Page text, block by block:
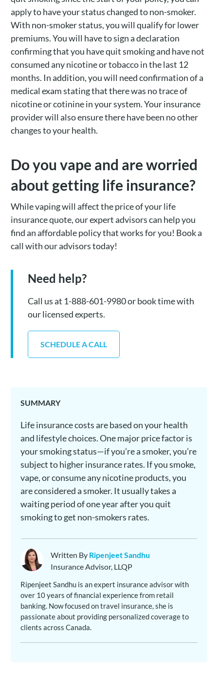
apply to have your status changed to non-smoker.
With non-smoker status, you will qualify for lower
premiums. You will have to sign a declaration
confirming that you have quit smoking and have not
consumed any nicotine or tobacco in the last 12
months. In addition, you will need confirmation of a
medical exam stating that there was no trace of
nicotine or cotinine in your system. Your insurance
provider will also ensure there have been no other
changes to your health.
Do you vape and are worried
about getting life insurance?
While vaping will affect the price of your life
insurance quote, our expert advisors can help you
find an affordable policy that works for you! Book a
call with our advisors today!
Need help?
Call us at 1-888-601-9980 or book time with
our licensed experts.
SCHEDULE A CALL
SUMMARY
Life insurance costs are based on your health
and lifestyle choices. One major price factor is
your smoking status—if you’re a smoker, you’re
subject to higher insurance rates. If you smoke,
vape, or consume any nicotine products, you
are considered a smoker. It usually takes a
waiting period of one year after you quit
smoking to get non-smokers rates.
Written By Ripenjeet Sandhu
Insurance Advisor, LLQP
Ripenjeet Sandhu is an expert insurance advisor with
over 10 years of financial experience from retail
banking. Now focused on travel insurance, she is
passionate about providing personalized coverage to
clients across Canada.